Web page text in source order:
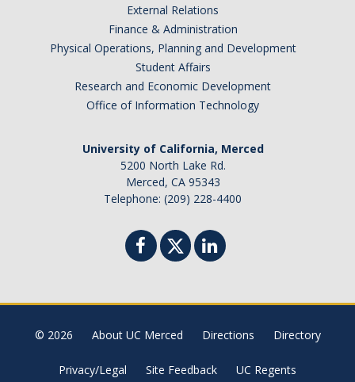
External Relations
Finance & Administration
Physical Operations, Planning and Development
Student Affairs
Research and Economic Development
Office of Information Technology
University of California, Merced
5200 North Lake Rd.
Merced, CA 95343
Telephone: (209) 228-4400
© 2026 About UC Merced Directions Directory
Privacy/Legal Site Feedback UC Regents